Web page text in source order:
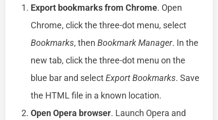
Export bookmarks from Chrome. Open
Chrome, click the three-dot menu, select
Bookmarks, thenBookmark Manager. In the
new tab, click the three-dot menu on the
blue bar and selectExport Bookmarks. Save
the HTML file in a known location.
Open Opera browser. Launch Opera and